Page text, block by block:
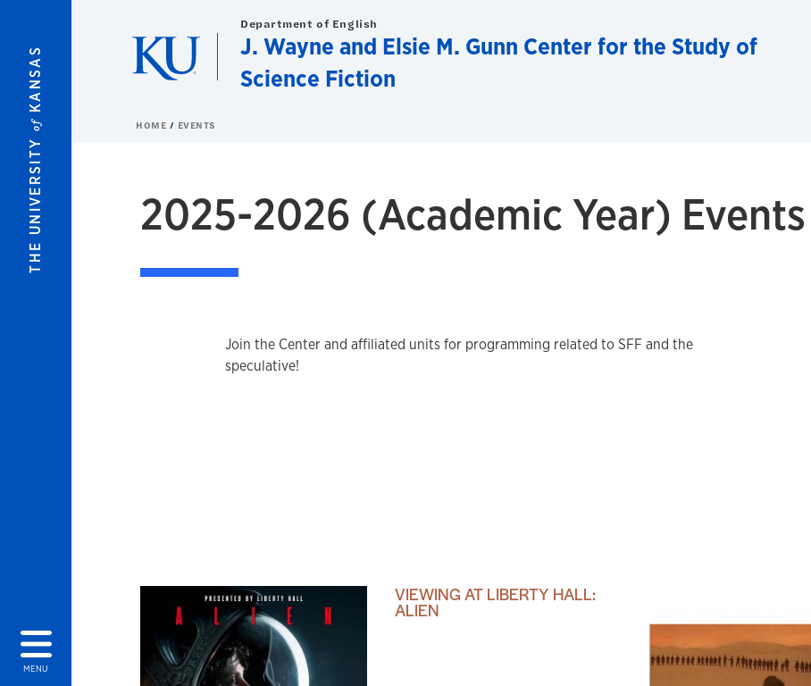
THE UNIVERSITY
of
KANSAS
MENU
Department of English
J. Wayne and Elsie M. Gunn Center for the Study of
Science Fiction
HOME EVENTS
2025-2026 (Academic Year) Events
Join the Center and affiliated units for programming related to SFF and the
speculative!
VIEWING AT LIBERTY HALL:
ALIEN